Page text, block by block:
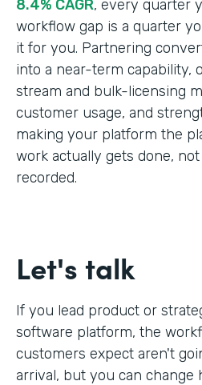
8.4% CAGR, every quarter
workflow gap is a quarter
it for you. Partnering
into a near-term capability,
stream and bulk-licensing
customer usage, and
making your platform the
work actually gets done,
recorded.
Let's talk
If you lead product or
software platform, the
customers expect aren't
arrival, but you can change